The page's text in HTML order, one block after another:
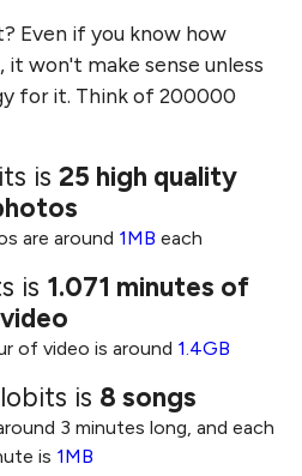
Even if you know how
it won't make sense unless
for it. Think of200000
is 25 high quality
are around 1MB each
is 1.071 minutes of
video
of video is around 1.4GB
is 8 songs
3 minutes long, and each
is 1MB